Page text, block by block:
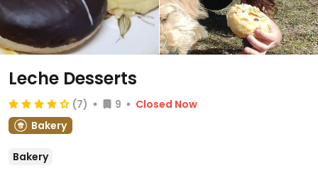
Leche Desserts
(7) 9
Closed Now
Bakery
Bakery